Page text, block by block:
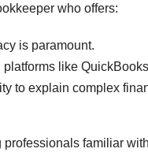
who offers:
is paramount.
platforms like
to explain complex
familiar